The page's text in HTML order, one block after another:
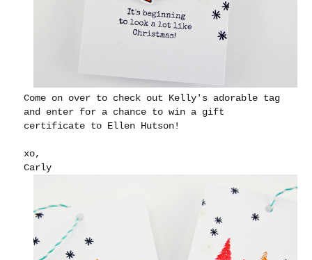
Come on over to check out Kelly's adorable tag
and enter for a chance to win a gift
certificate to Ellen Hutson!
xo,
Carly